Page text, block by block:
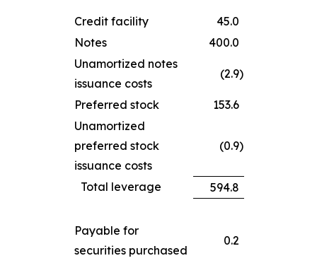
Credit facility
45.0
Notes
400.0
Unamortized notes
issuance costs
(2.9)
Preferred stock
153.6
Unamortized
preferred stock
issuance costs
(0.9)
Total leverage 594.8
Payable for
securities purchased
0.2